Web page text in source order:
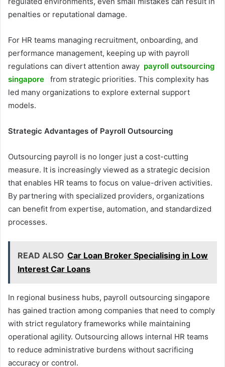
penalties or reputational damage.
For HR teams managing recruitment, onboarding, and
performance management, keeping up with payroll
regulations can divert attention away payroll outsourcing
singapore
from strategic priorities. This complexity has
led many organizations to explore external support
models.
Strategic Advantages of Payroll Outsourcing
Outsourcing payroll is no longer just a cost-cutting
measure. It is increasingly viewed as a strategic decision
that enables HR teams to focus on value-driven activities.
By partnering with specialized providers, organizations
can benefit from expertise, automation, and standardized
processes.
READ ALSO Car Loan Broker Specialising in Low
Interest Car Loans
In regional business hubs, payroll outsourcing singapore
has gained traction among companies that need to comply
with strict regulatory frameworks while maintaining
operational agility. Outsourcing allows internal HR teams
to reduce administrative burdens without sacrificing
accuracy or control.